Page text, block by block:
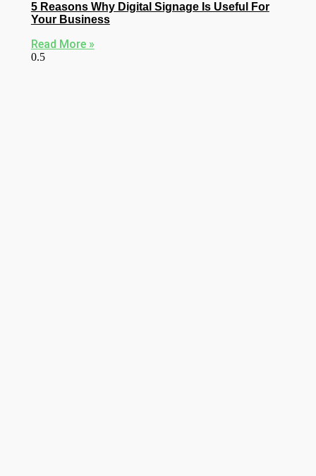
5 Reasons Why Digital Signage Is Useful For
Your Business
Read More »